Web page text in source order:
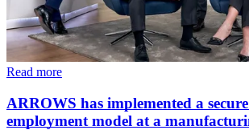
Read more
ARROWS has implemented a
employment model at a